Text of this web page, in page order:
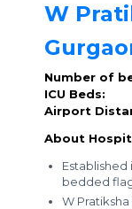
W
Number of
ICU Beds:
Airport
About
Established
bedded
W